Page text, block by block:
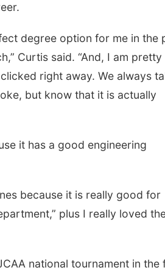
option for me in the
Curtis said. “And, I am pretty
right away. We always
but know that it is actually
it has a good engineering
because it is really good for
plus I really loved
national tournament in the